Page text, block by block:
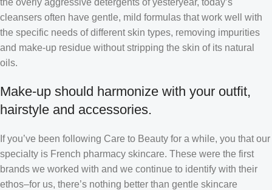
the overly aggressive detergents of yesteryear, today’s
cleansers often have gentle, mild formulas that work well with
the specific needs of different skin types, removing impurities
and make-up residue without stripping the skin of its natural
oils.
Make-up should harmonize with your outfit,
hairstyle and accessories.
If you’ve been following Care to Beauty for a while, you that our
specialty is French pharmacy skincare. These were the first
brands we worked with and we continue to identify with their
ethos–for us, there’s nothing better than gentle skincare